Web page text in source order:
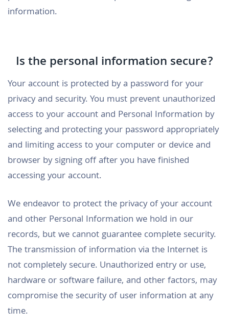
information.
Is the personal information secure?
Your account is protected by a password for your
privacy and security. You must prevent unauthorized
access to your account and Personal Information by
selecting and protecting your password appropriately
and limiting access to your computer or device and
browser by signing off after you have finished
accessing your account.
We endeavor to protect the privacy of your account
and other Personal Information we hold in our
records, but we cannot guarantee complete security.
The transmission of information via the Internet is
not completely secure. Unauthorized entry or use,
hardware or software failure, and other factors, may
compromise the security of user information at any
time.